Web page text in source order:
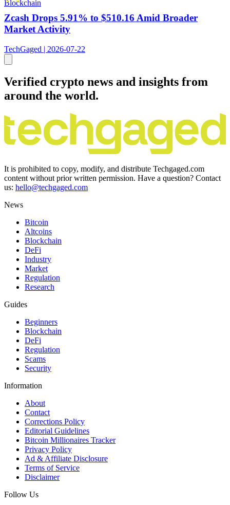
Blockchain
Zcash Drops 5.91% to $510.16 Amid Broader
Market Activity
TechGaged | 2026-07-22
Verified crypto news and insights from
around the world.
It is prohibited to copy, modify, and distribute Techgaged.com
content without prior written permission. Have a question? Contact
us: hello@techgaged.com
News
Bitcoin
Altcoins
Blockchain
DeFi
Industry
Market
Regulation
Research
Guides
Beginners
Blockchain
DeFi
Regulation
Scams
Security
Information
About
Contact
Corrections Policy
Editorial Guidelines
Bitcoin Millionaires Tracker
Privacy Policy
Ad & Affiliate Disclosure
Terms of Service
Disclaimer
Follow Us